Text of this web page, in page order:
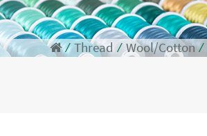
⁄ Thread ⁄Wool/Cotton⁄